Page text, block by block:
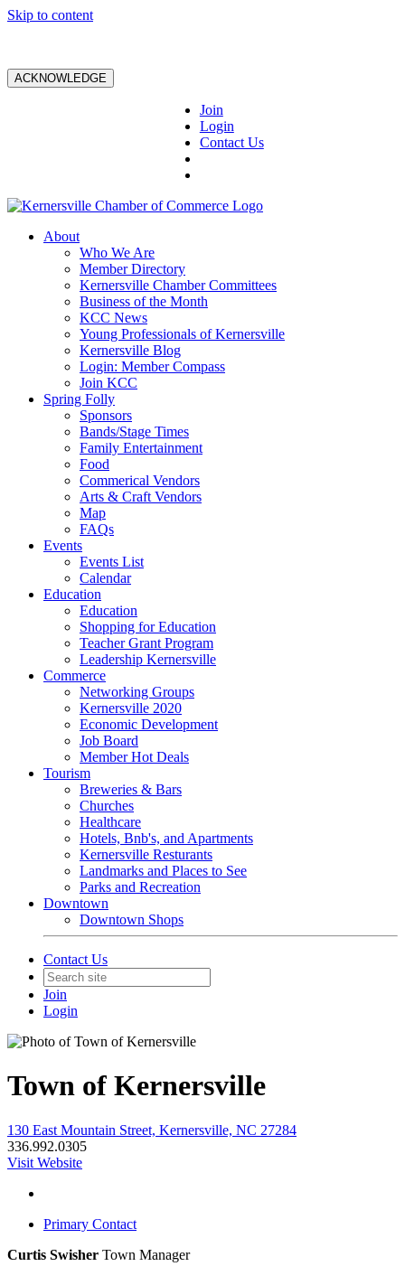
Skip to content
ACKNOWLEDGE
Join
Login
Contact Us
About
Who We Are
Member Directory
Kernersville Chamber Committees
Business of the Month
KCC News
Young Professionals of Kernersville
Kernersville Blog
Login: Member Compass
Join KCC
Spring Folly
Sponsors
Bands/Stage Times
Family Entertainment
Food
Commerical Vendors
Arts & Craft Vendors
Map
FAQs
Events
Events List
Calendar
Education
Education
Shopping for Education
Teacher Grant Program
Leadership Kernersville
Commerce
Networking Groups
Kernersville 2020
Economic Development
Job Board
Member Hot Deals
Tourism
Breweries & Bars
Churches
Healthcare
Hotels, Bnb's, and Apartments
Kernersville Resturants
Landmarks and Places to See
Parks and Recreation
Downtown
Downtown Shops
Contact Us
Join
Login
Town of Kernersville
130 East Mountain Street, Kernersville, NC 27284
336.992.0305
Visit Website
Primary Contact
Curtis Swisher Town Manager